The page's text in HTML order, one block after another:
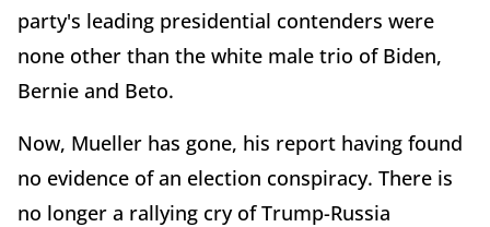
party's leading presidential contenders were
none other than the white male trio of Biden,
Bernie and Beto.
Now, Mueller has gone, his report having found
no evidence of an election conspiracy. There is
no longer a rallying cry of Trump-Russia